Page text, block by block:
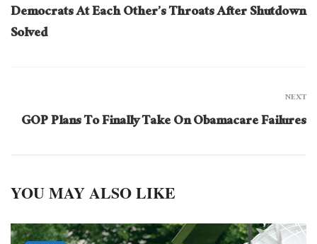
Democrats At Each Other’s Throats After Shutdown
Solved
NEXT
GOP Plans To Finally Take On Obamacare Failures
YOU MAY ALSO LIKE